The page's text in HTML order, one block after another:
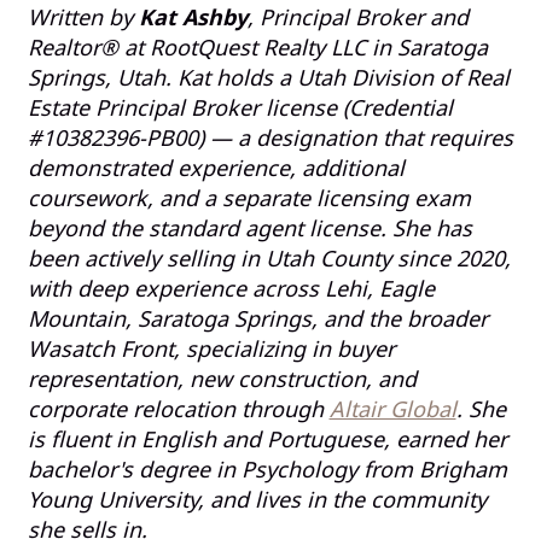
Written byKat Ashby, Principal Broker and
Realtor® at RootQuest Realty LLC in Saratoga
Springs, Utah. Kat holds a Utah Division of Real
Estate Principal Broker license (Credential
#10382396-PB00) — a designation that requires
demonstrated experience, additional
coursework, and a separate licensing exam
beyond the standard agent license. She has
been actively selling in Utah County since 2020,
with deep experience across Lehi, Eagle
Mountain, Saratoga Springs, and the broader
Wasatch Front, specializing in buyer
representation, new construction, and
corporate relocation through Altair Global. She
is fluent in English and Portuguese, earned her
bachelor's degree in Psychology from Brigham
Young University, and lives in the community
she sells in.